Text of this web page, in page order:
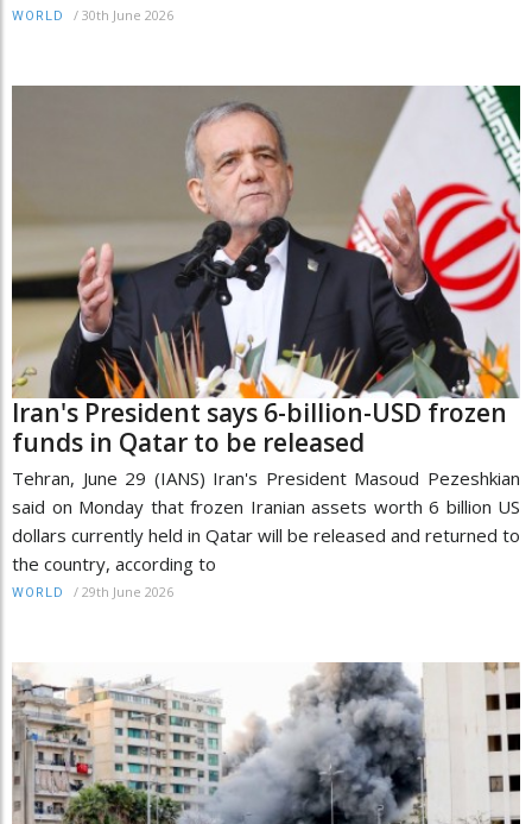
WORLD / 30th June 2026
Iran's President says 6-billion-USD frozen
funds in Qatar to be released
Tehran, June 29 (IANS) Iran's President Masoud Pezeshkian
said on Monday that frozen Iranian assets worth 6 billion US
dollars currently held in Qatar will be released and returned to
the country, according to
WORLD / 29th June 2026